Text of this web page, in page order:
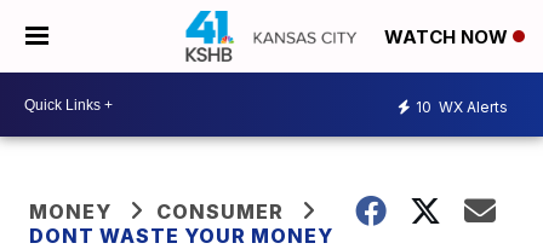
WATCH NOW
10 WX Alerts
MONEY
CONSUMER
DONT WASTE YOUR MONEY